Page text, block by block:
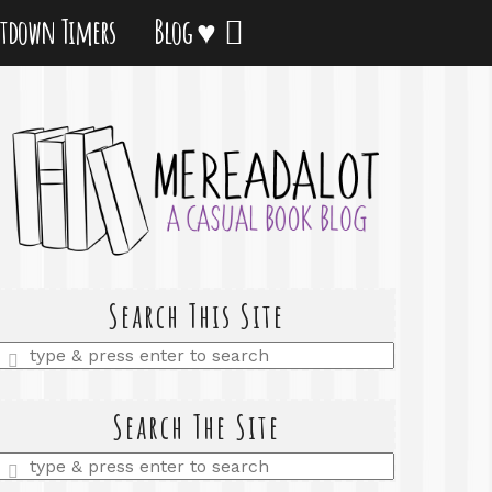
Timers Blog ♥
Search This Site
Enter
Search The Site
Enter